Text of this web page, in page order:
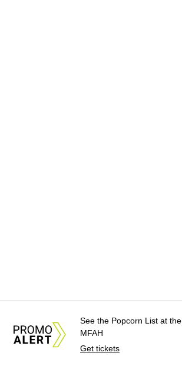
See the Popcorn List at the
MFAH
Get tickets